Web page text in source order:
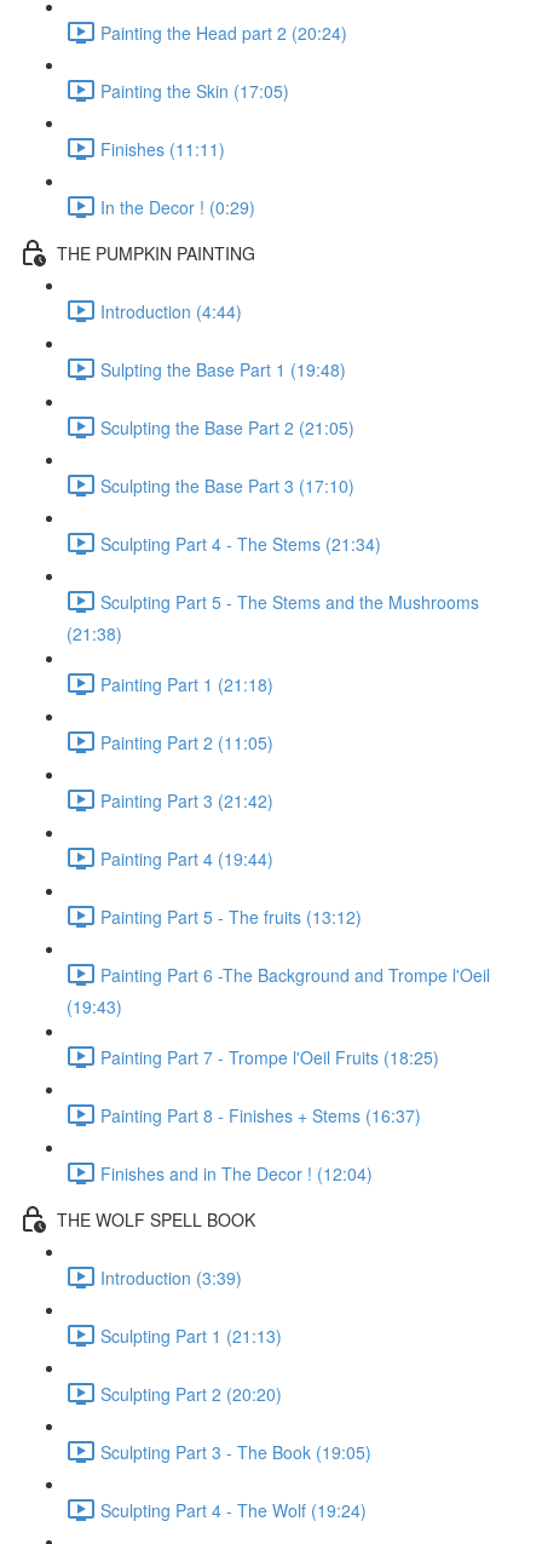
Painting the Head part 2 (20:24)
Painting the Skin (17:05)
Finishes (11:11)
In the Decor ! (0:29)
THE PUMPKIN PAINTING
Introduction (4:44)
Sulpting the Base Part 1 (19:48)
Sculpting the Base Part 2 (21:05)
Sculpting the Base Part 3 (17:10)
Sculpting Part 4 - The Stems (21:34)
Sculpting Part 5 - The Stems and the Mushrooms
(21:38)
Painting Part 1 (21:18)
Painting Part 2 (11:05)
Painting Part 3 (21:42)
Painting Part 4 (19:44)
Painting Part 5 - The fruits (13:12)
Painting Part 6 -The Background and Trompe l'Oeil
(19:43)
Painting Part 7 - Trompe l'Oeil Fruits (18:25)
Painting Part 8 - Finishes + Stems (16:37)
Finishes and in The Decor ! (12:04)
THE WOLF SPELL BOOK
Introduction (3:39)
Sculpting Part 1 (21:13)
Sculpting Part 2 (20:20)
Sculpting Part 3 - The Book (19:05)
Sculpting Part 4 - The Wolf (19:24)